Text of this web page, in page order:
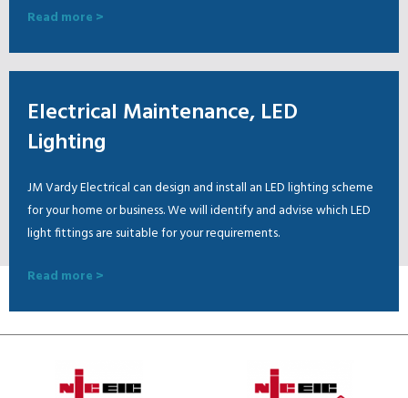
Read more >
Electrical Maintenance, LED
Lighting
JM Vardy Electrical can design and install an LED lighting scheme
for your home or business. We will identify and advise which LED
light fittings are suitable for your requirements.
Read more >